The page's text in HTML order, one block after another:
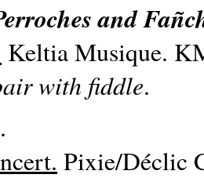
and
Keltia Musique.
with fiddle.
.
Pixie/Déclic